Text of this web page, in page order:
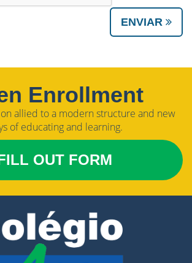
ENVIAR
Enrollment
allied to a modern structure and new
of educating and learning.
OUT FORM